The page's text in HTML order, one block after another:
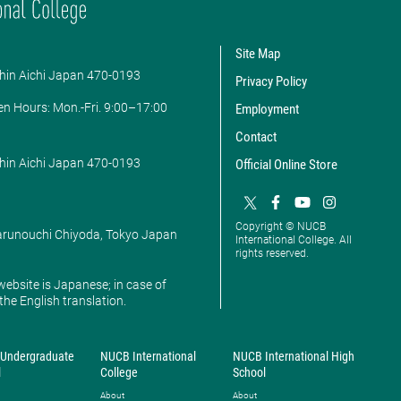
Aichi Japan 470-0193
Hours: ​Mon.-Fri. 9:00–17:00
Aichi Japan 470-0193
Chiyoda, Tokyo Japan
is Japanese; in case of
English translation.
Site Map
Privacy Policy
Employment
Contact
Official Online Store
Copyright © NUCB
International College. All
rights reserved.
NUCB International
College
About
NUCB International High
School
About